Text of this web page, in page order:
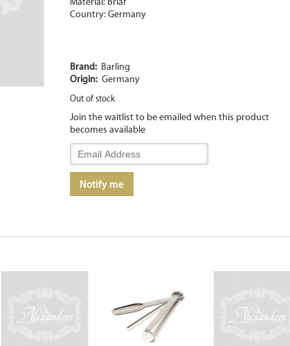
Country: Germany
Brand: Barling
Origin: Germany
Out of stock
Join the waitlist to be emailed when this product
becomes available
Enter
your
email
address
waitlist
Notify me